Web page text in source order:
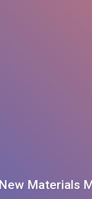
New Materials